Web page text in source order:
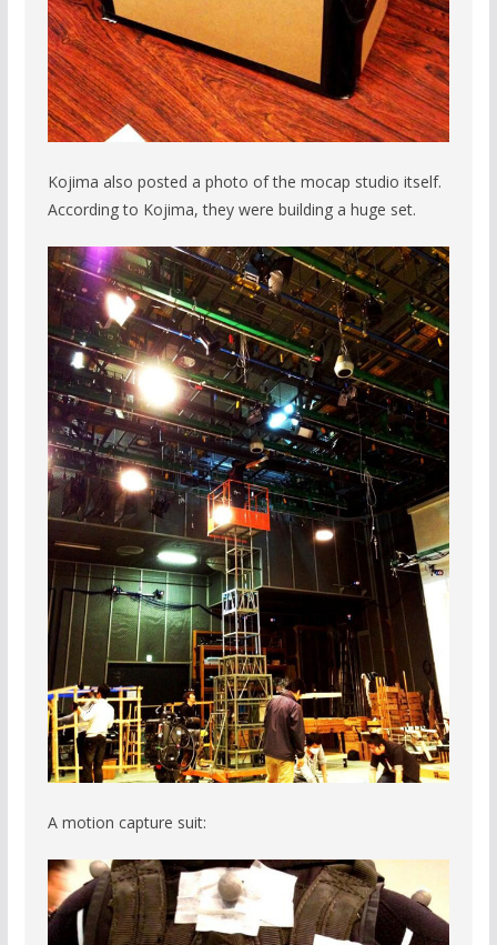
Kojima also posted a photo of the mocap studio itself.
According to Kojima, they were building a huge set.
A motion capture suit: